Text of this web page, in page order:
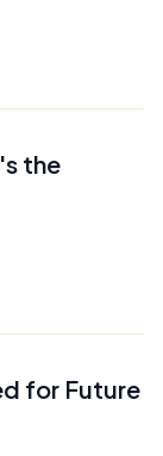
the
for Future